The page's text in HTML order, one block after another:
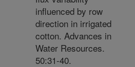
influenced by row
direction in irrigated
cotton. Advances in
Water Resources.
50:31-40.